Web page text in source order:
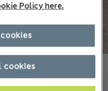
Policy here.
cookies